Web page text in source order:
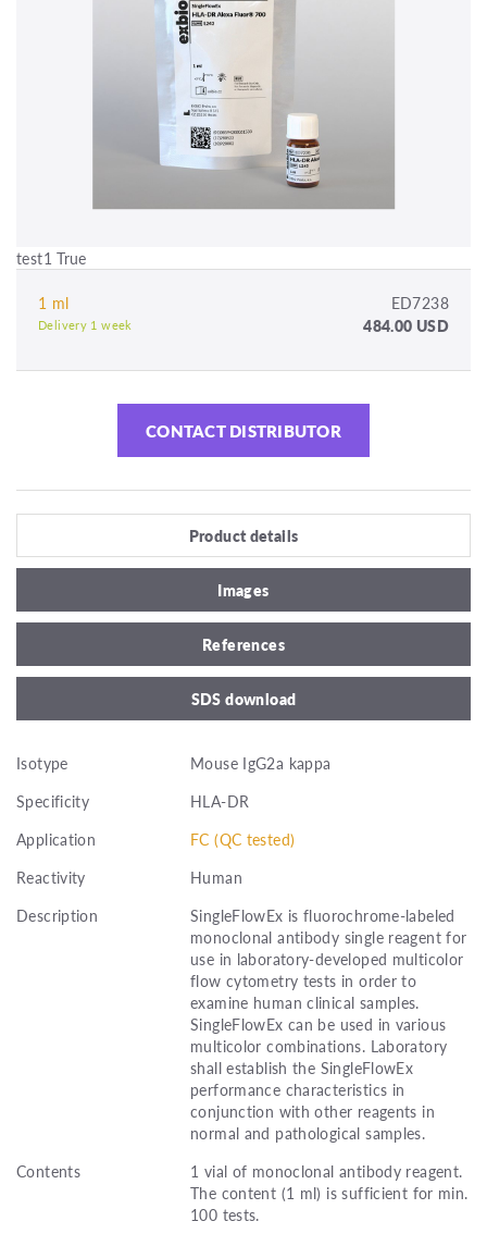
test1 True
1 ml ED7238
Delivery 1 week 484.00 USD
CONTACT DISTRIBUTOR
Product details
Images
References
SDS download
Isotype
Mouse IgG2a kappa
Specificity
HLA-DR
Application
FC (QC tested)
Reactivity
Human
Description
SingleFlowEx is fluorochrome-labeled
monoclonal antibody single reagent for
use in laboratory-developed multicolor
flow cytometry tests in order to
examine human clinical samples.
SingleFlowEx can be used in various
multicolor combinations. Laboratory
shall establish the SingleFlowEx
performance characteristics in
conjunction with other reagents in
normal and pathological samples.
Contents
1 vial of monoclonal antibody reagent.
The content (1 ml) is sufficient for min.
100 tests.